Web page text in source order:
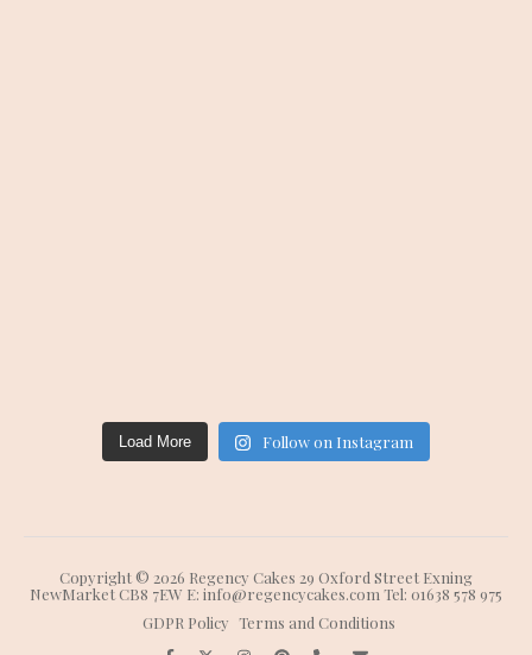
Load More Follow on Instagram
Copyright © 2026 Regency Cakes 29 Oxford Street Exning
NewMarket CB8 7EW E: info@regencycakes.com Tel: 01638 578 975
GDPR Policy Terms and Conditions